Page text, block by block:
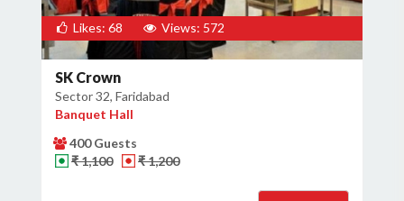
Likes: 68 Views: 572
SK Crown
Sector 32, Faridabad
Banquet Hall
400 Guests
₹ 1,100
₹ 1,200